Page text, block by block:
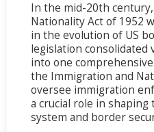
In the mid-20th
Nationality Act of 1952
in the evolution of US
legislation consolidated
into one
the Immigration and
oversee immigration
a crucial role in
system and border